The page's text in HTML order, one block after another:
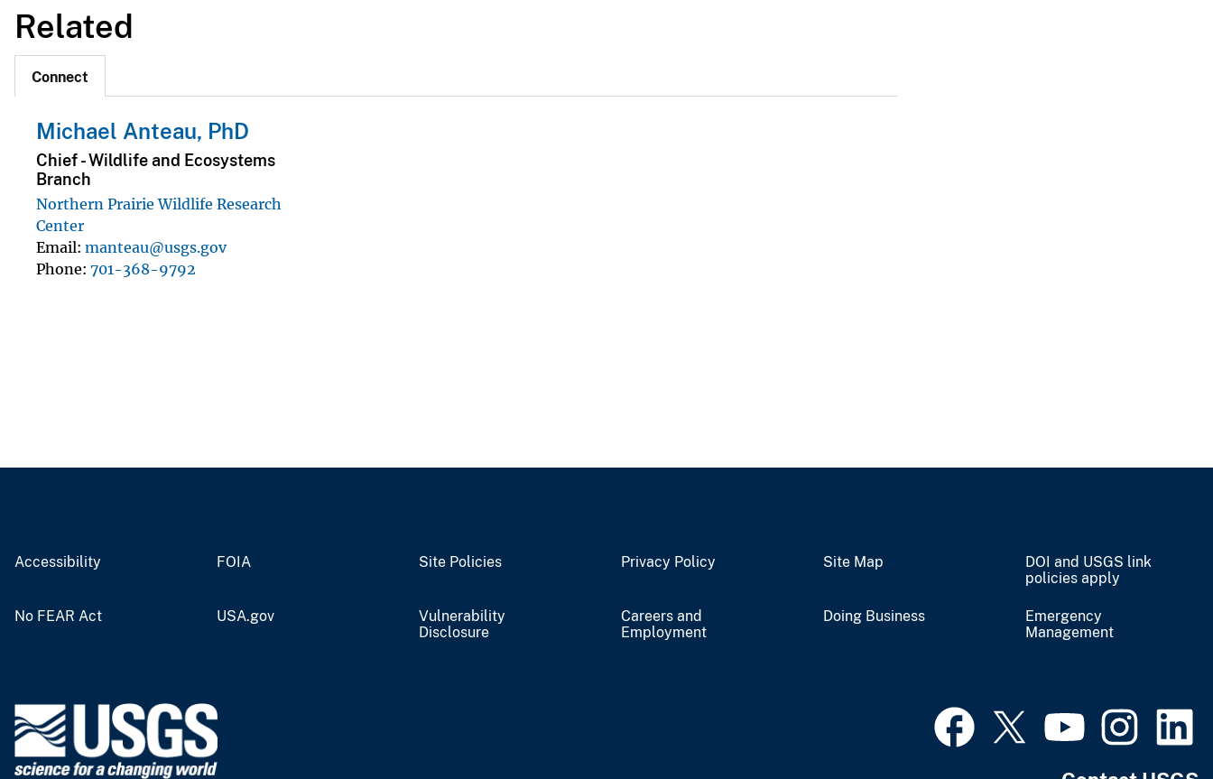
Related
Connect
Michael Anteau, PhD
Chief - Wildlife and Ecosystems
Branch
Northern Prairie Wildlife Research
Center
Email manteau@usgs.gov
Phone 701-368-9792
Accessibility FOIA Site Policies Privacy Policy Site Map
DOI and USGS link
policies apply
No FEAR Act USA.gov
Vulnerability
Disclosure
Careers and
Employment
Doing Business
Emergency
Management